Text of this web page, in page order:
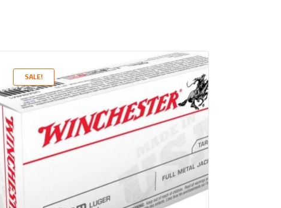
SALE!